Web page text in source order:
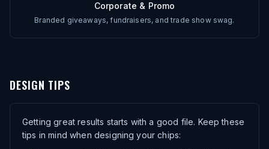
Corporate & Promo
Branded giveaways, fundraisers, and trade show swag.
DESIGN TIPS
Getting great results starts with a good file. Keep these
tips in mind when designing your chips: